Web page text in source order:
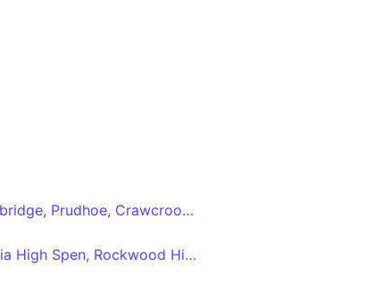
Hexham - Newcastle via Corbridge, Prudhoe, Crawcrook, Ryton, Blaydon, Metrocentre
Blackhall Mill - Newcastle via High Spen, Rockwood Hill, Crawcrook, Ryton, Blaydon, Metrocentre